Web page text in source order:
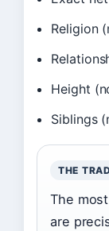
Religion
Height
Siblings
THE
The
are